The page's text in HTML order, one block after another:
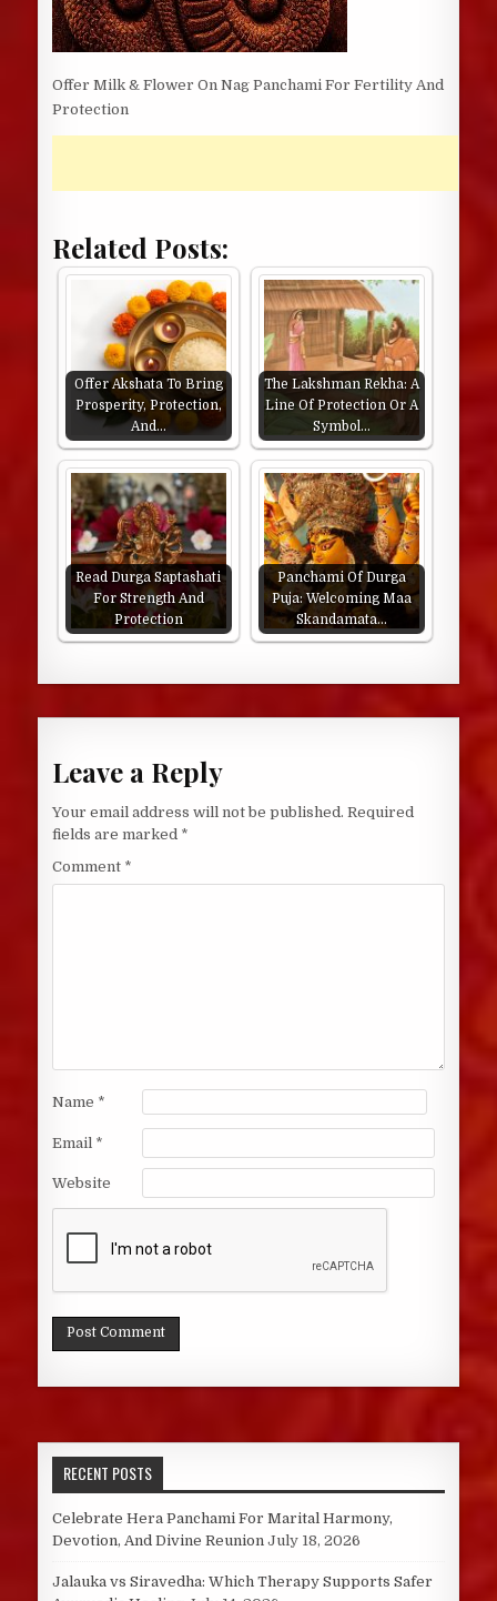
Offer Milk & Flower On Nag Panchami For Fertility And
Protection
Related Posts:
Offer Akshata To Bring
Prosperity, Protection,
And…
The Lakshman Rekha: A
Line Of Protection Or A
Symbol…
Read Durga Saptashati
For Strength And
Protection
Panchami Of Durga
Puja: Welcoming Maa
Skandamata…
Leave a Reply
Your email address will not be published. Required
fields are marked *
Comment *
Name *
Email *
Website
RECENT POSTS
Celebrate Hera Panchami For Marital Harmony,
Devotion, And Divine Reunion July 18, 2026
Jalauka vs Siravedha: Which Therapy Supports Safer